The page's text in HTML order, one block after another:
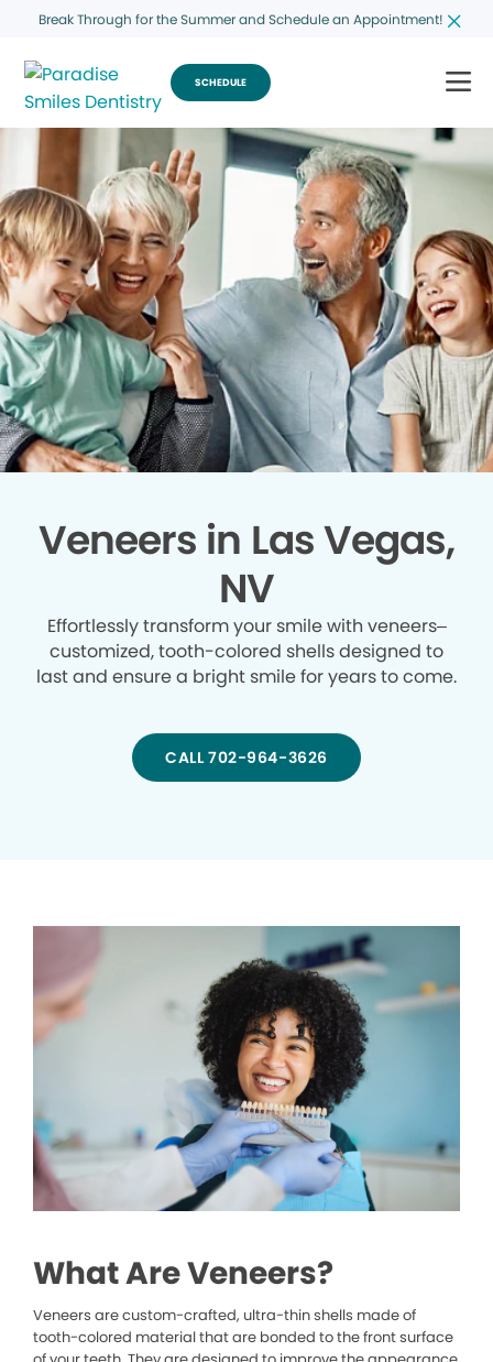
Break Through for the Summer and Schedule an Appointment!
SCHEDULE
Veneers in Las Vegas,
NV
Effortlessly transform your smile with veneers–
customized, tooth-colored shells designed to
last and ensure a bright smile for years to come.
CALL 702-964-3626
What Are Veneers?
Veneers are custom-crafted, ultra-thin shells made of
tooth-colored material that are bonded to the front surface